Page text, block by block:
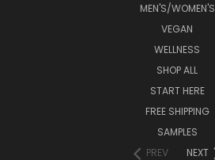
MEN'S/WOMEN'S
VEGAN
WELLNESS
SHOP ALL
START HERE
FREE SHIPPING
SAMPLES
PREV
NEXT